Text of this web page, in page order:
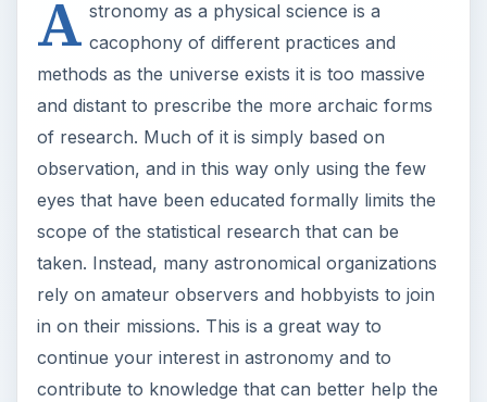
eyes that have been educated formally limits the
scope of the statistical research that can be
rely on amateur observers and hobbyists to join
in on their missions. This is a great way to
continue your interest in astronomy and to
contribute to knowledge that can better help the
field understand the nature of the universe, and
the dynamics of our own planet though it.